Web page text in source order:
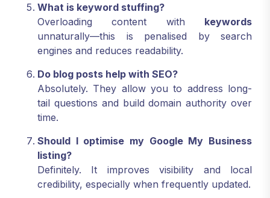
What is keyword stuffing?
Overloading content with keywords
unnaturally—this is penalised by search
engines and reduces readability.
Do blog posts help with SEO?
Absolutely. They allow you to address long-
tail questions and build domain authority over
time.
Should I optimise my Google My Business
listing?
Definitely. It improves visibility and local
credibility, especially when frequently updated.